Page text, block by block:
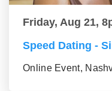
Friday, Aug 21,
Speed Dating -
Online Event,